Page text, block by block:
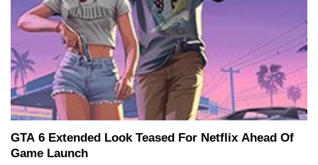
GTA 6 Extended Look Teased For Netflix Ahead Of
Game Launch